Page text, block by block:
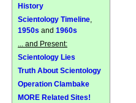
History
Scientology Timeline
1950s and 1960s
... and Present:
Scientology Lies
Truth About Scientology
Operation Clambake
MORE Related Sites!